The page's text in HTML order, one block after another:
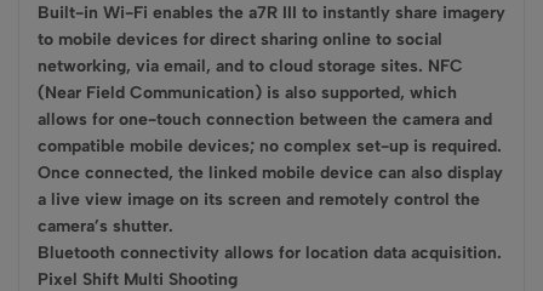
Built-in Wi-Fi enables the a7R III to instantly share imagery
to mobile devices for direct sharing online to social
networking, via email, and to cloud storage sites. NFC
(Near Field Communication) is also supported, which
allows for one-touch connection between the camera and
compatible mobile devices; no complex set-up is required.
Once connected, the linked mobile device can also display
a live view image on its screen and remotely control the
camera’s shutter.
Bluetooth connectivity allows for location data acquisition.
Pixel Shift Multi Shooting